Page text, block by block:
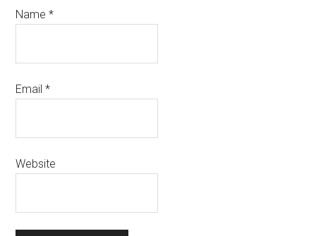
Name*
Email*
Website